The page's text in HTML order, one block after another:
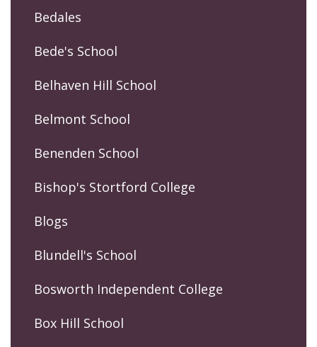
Bedales
Bede's School
Belhaven Hill School
Belmont School
Benenden School
Bishop's Stortford College
Blogs
Blundell's School
Bosworth Independent College
Box Hill School